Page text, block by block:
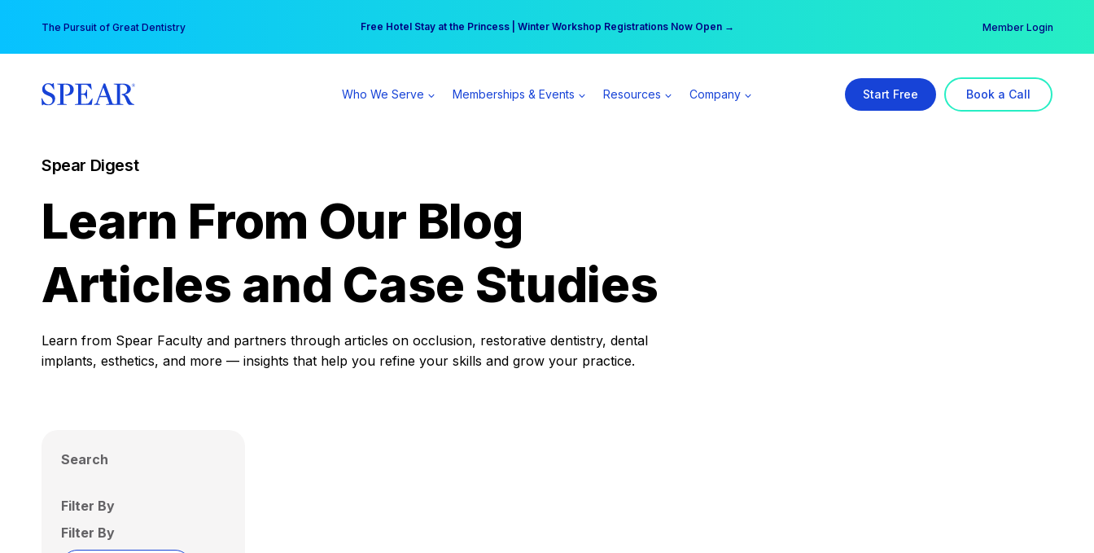
content
The Pursuit of Great Dentistry Free Hotel Stay at the Princess | Winter Workshop Registrations Now Open →
Your practice can earn $555 more per day | Become a Spear All Access Member → Member Login
Who We Serve Memberships & Events Resources Company Start Free Book a Call
Spear Digest
Learn From Our Blog
Articles and Case Studies
Learn from Spear Faculty and partners through articles on occlusion, restorative dentistry, dental
implants, esthetics, and more — insights that help you refine your skills and grow your practice.
Search
Filter By
Filter By